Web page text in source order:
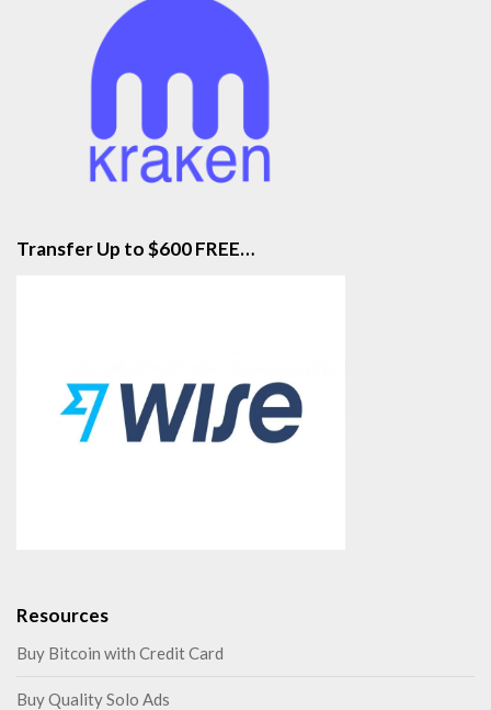
Transfer Up to $600 FREE…
Resources
Buy Bitcoin with Credit Card
Buy Quality Solo Ads